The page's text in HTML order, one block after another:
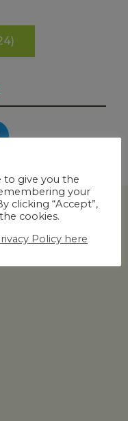
to give you the
your
clicking “Accept”,
cookies.
Policy here